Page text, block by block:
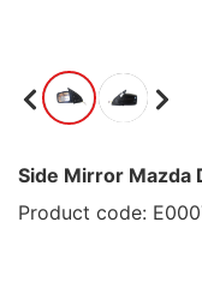
Side Mirror Mazda
Product code: